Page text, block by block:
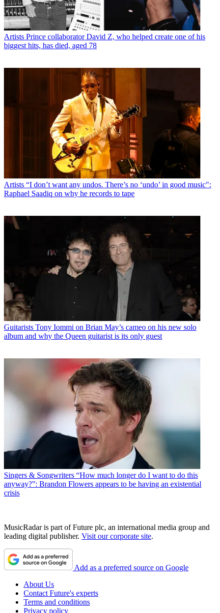
Artists Prince collaborator David Z, who helped create one of his
biggest hits, has died, aged 78
Artists “I don’t want any undos. There’s no ‘undo’ in good music":
Raphael Saadiq on why he records to tape
Guitarists Tony Iommi on Brian May’s cameo on his new solo
album and why the Queen guitarist is its only guest
Singers & Songwriters “How much longer do I want to do this
anyway?”: Brandon Flowers appears to be having an existential
crisis
MusicRadar is part of Future plc, an international media group and
leading digital publisher. Visit our corporate site.
Add as a preferred source on Google
About Us
Contact Future's experts
Terms and conditions
Privacy policy